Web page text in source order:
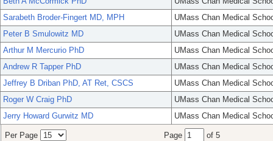
Sarabeth Broder-Fingert MD, MPH
UMass Chan Medical
Peter B Smulowitz MD
UMass Chan Medical
Arthur M Mercurio PhD
UMass Chan Medical
Andrew R Tapper PhD
UMass Chan Medical
Jeffrey B Driban PhD, AT Ret, CSCS
UMass Chan Medical
Roger W Craig PhD
UMass Chan Medical
Jerry Howard Gurwitz MD
UMass Chan Medical
Per Page Page of 5